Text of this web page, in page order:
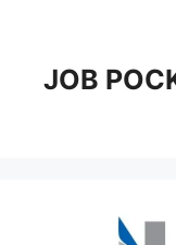
contentJOB